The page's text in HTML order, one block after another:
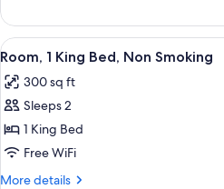
Smoking
2
Queen
Beds,
Smoking
View
all
photos
for
Room,
1
King
A
4
Room, 1 King Bed, Non Smoking
300 sq ft
Sleeps 2
1 King Bed
Free WiFi
More details
More